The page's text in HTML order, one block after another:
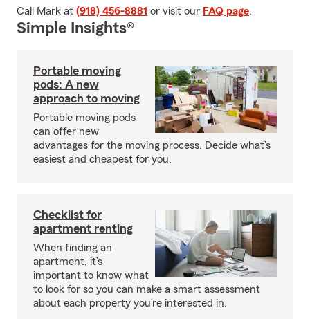
Call Mark at (918) 456-8881 or visit our FAQ page.
Simple Insights®
Portable moving
pods: A new
approach to moving
Portable moving pods
can offer new
advantages for the moving process. Decide what’s
easiest and cheapest for you.
Checklist for
apartment renting
When finding an
apartment, it’s
important to know what
to look for so you can make a smart assessment
about each property you’re interested in.